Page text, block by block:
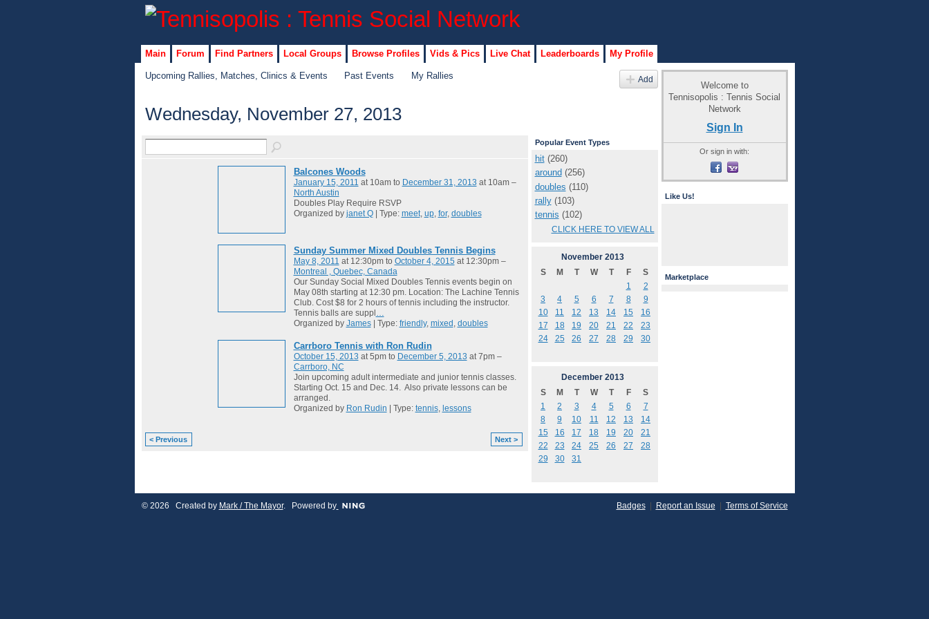
Main Forum Find Partners Local Groups Browse Profiles Vids & Pics Live Chat Leaderboards My Profile
Upcoming Rallies, Matches, Clinics & Events Past Events My Rallies Add
Wednesday, November 27, 2013
Balcones Woods
January 15, 2011 at 10am to December 31, 2013 at 10am –
North Austin
Doubles Play Require RSVP
Organized by janet Q| Type: meet, up, for, doubles
Sunday Summer Mixed Doubles Tennis Begins
May 8, 2011 at 12:30pm to October 4, 2015 at 12:30pm –
Montreal , Quebec, Canada
Our Sunday Social Mixed Doubles Tennis events begin on
May 08th starting at 12:30 pm. Location: The Lachine Tennis
Club. Cost $8 for 2 hours of tennis including the instructor.
Tennis balls are suppl …
Organized by James| Type: friendly, mixed , doubles
Carrboro Tennis with Ron Rudin
October 15, 2013 at 5pm to December 5, 2013 at 7pm –
Carrboro, NC
Join upcoming adult intermediate and junior tennis classes.
Starting Oct. 15 and Dec. 14. Also private lessons can be
arranged.
Organized by Ron Rudin | Type: tennis, lessons
< Previous Next >
Popular Event Types
hit(260)
around (256)
doubles (110)
rally(103)
tennis (102)
CLICK HERE TO VIEW ALL
November 2013
S
M T W T F
S
1
2
3
4 5 6 7 8
9
10
11 12 13 14 15
16
17
18 19 20 21 22
23
24
25 26 27 28 29 30
December 2013
S
M T W T F
S
1
2 3 4 5 6
7
8
9 10 11 12 13
14
15
16 17 18 19 20
21
22
23 24 25 26 27
28
29
30 31
Welcome to
Tennisopolis : Tennis Social
Network
Sign In
Or sign in with:
Like Us!
Marketplace
© 2026 Created by Mark / The Mayor. Powered by Badges| Report an Issue | Terms of Service